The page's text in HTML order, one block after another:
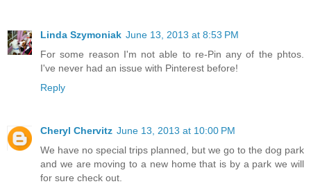
Linda Szymoniak June 13, 2013 at 8:53 PM
For some reason I'm not able to re-Pin any of the phtos.
I've never had an issue with Pinterest before!
Reply
Cheryl Chervitz June 13, 2013 at 10:00 PM
We have no special trips planned, but we go to the dog park
and we are moving to a new home that is by a park we will
for sure check out.